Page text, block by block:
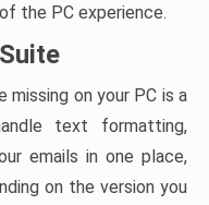
the PC experience.
missing on your PC is a
text formatting,
emails in one place,
on the version you